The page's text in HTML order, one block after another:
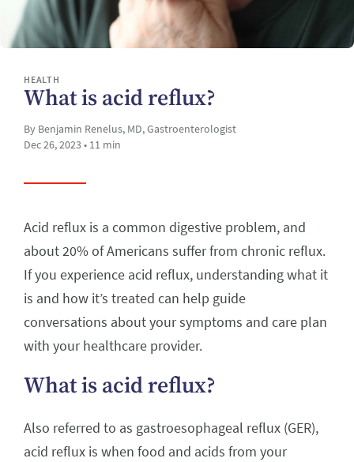
HEALTH
What is acid reflux?
By Benjamin Renelus, MD, Gastroenterologist
Dec 26, 2023 • 11 min
Acid reflux is a common digestive problem, and
about 20% of Americans suffer from chronic reflux.
If you experience acid reflux, understanding what it
is and how it’s treated can help guide
conversations about your symptoms and care plan
with your healthcare provider.
What is acid reflux?
Also referred to as gastroesophageal reflux (GER),
acid reflux is when food and acids from your